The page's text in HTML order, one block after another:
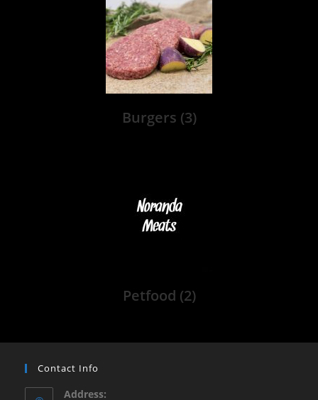
Burgers (3)
Petfood (2)
Contact Info
Address: